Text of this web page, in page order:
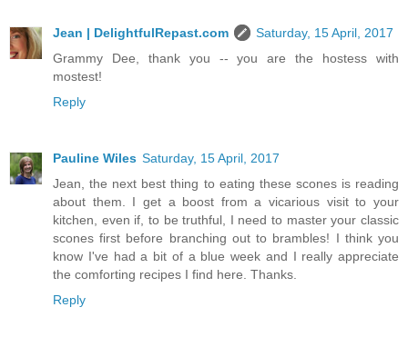
Jean | DelightfulRepast.com
Saturday, 15 April, 2017
Grammy Dee, thank you -- you are the hostess with
mostest!
Reply
Pauline Wiles Saturday, 15 April, 2017
Jean, the next best thing to eating these scones is reading
about them. I get a boost from a vicarious visit to your
kitchen, even if, to be truthful, I need to master your classic
scones first before branching out to brambles! I think you
know I've had a bit of a blue week and I really appreciate
the comforting recipes I find here. Thanks.
Reply